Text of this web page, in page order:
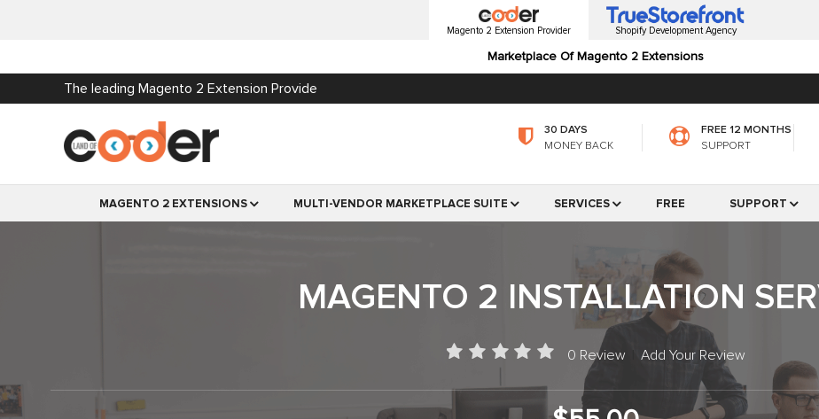
Magento 2 Extension Provider
Marketplace Of Magento 2 Extensions
Shopify Development Agency
The leading Magento 2 Extension Provide
30 DAYS
MONEY BACK
FREE 12 MONTHS
SUPPORT
MAGENTO 2 EXTENSIONS MULTI-VENDOR MARKETPLACE SUITE SERVICES FREE SUPPORT
MAGENTO 2 INSTALLATION
0 Review Add Your Review